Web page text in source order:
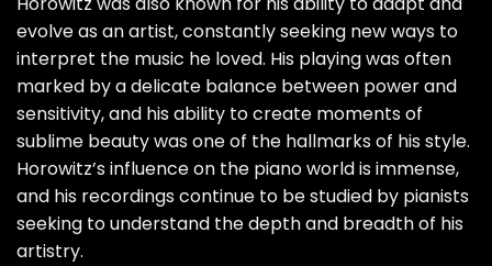
evolve as an artist, constantly seeking new ways to
interpret the music he loved. His playing was often
marked by a delicate balance between power and
sensitivity, and his ability to create moments of
sublime beauty was one of the hallmarks of his style.
Horowitz’s influence on the piano world is immense,
and his recordings continue to be studied by pianists
seeking to understand the depth and breadth of his
artistry.